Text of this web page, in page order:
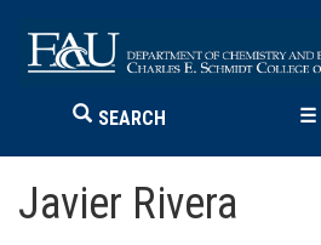
SEARCH ☰
Javier Rivera